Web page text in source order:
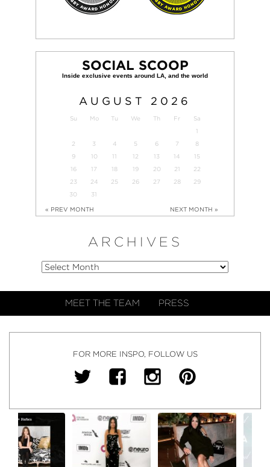
SOCIAL SCOOP
AUGUST 2026
Su Mo Tu We Th Fr
Sa
1
2
3 4 5 6 7
8
9
10 11 12 13 14
15
16
17 18 19 20 21
22
23
24 25 26 27 28
29
30
31
« PREV MONTH NEXT MONTH »
ARCHIVES
MEET THE TEAM PRESS
FOR MORE INSPO, FOLLOW US